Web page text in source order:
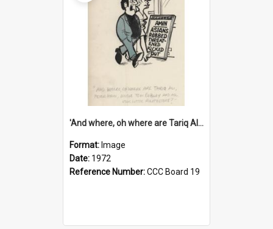
'And where, oh where are Tariq Ali, Peter Hain, Uncle Tom Cobley and all our little protesters!'
Format: Image
Date: 1972
Reference Number:CCC Board 19